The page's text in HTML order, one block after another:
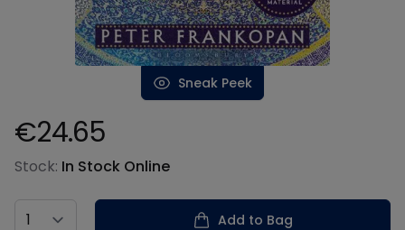
Sneak Peek
Product information
€24.65
Stock: In Stock Online
Country
Add to Bag